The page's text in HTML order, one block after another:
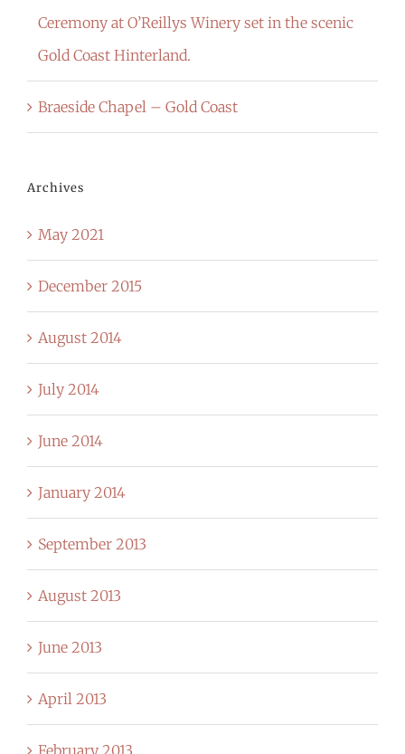
Ceremony at O’Reillys Winery set in the scenic
Gold Coast Hinterland.
Braeside Chapel – Gold Coast
Archives
May 2021
December 2015
August 2014
July 2014
June 2014
January 2014
September 2013
August 2013
June 2013
April 2013